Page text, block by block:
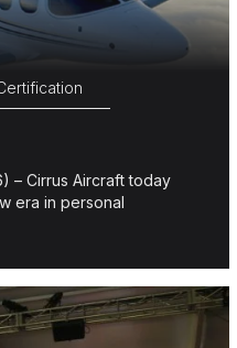
– Cirrus Aircraft today
era in personal